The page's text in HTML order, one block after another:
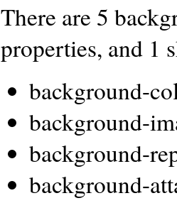
There are 5
properties, and 1
background-
background-
background-
background-